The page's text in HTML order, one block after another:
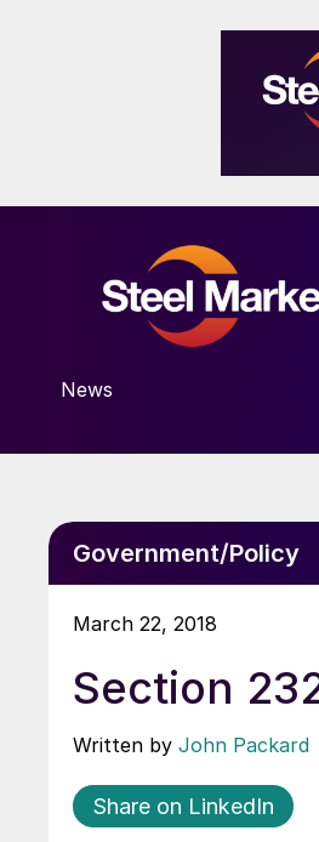
News
Government/Policy
March 22, 2018
Section
Written by John Packard
Share on LinkedIn